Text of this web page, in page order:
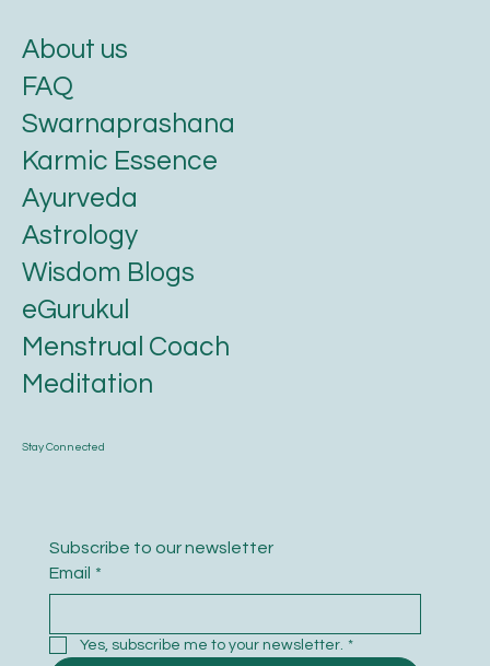
Stay Connected
Subscribe to our newsletter
Email *
Yes, subscribe me to your newsletter. *
About us
FAQ
Swarnaprashana
Karmic Essence
Ayurveda
Astrology
Wisdom Blogs
eGurukul
Menstrual Coach
Meditation